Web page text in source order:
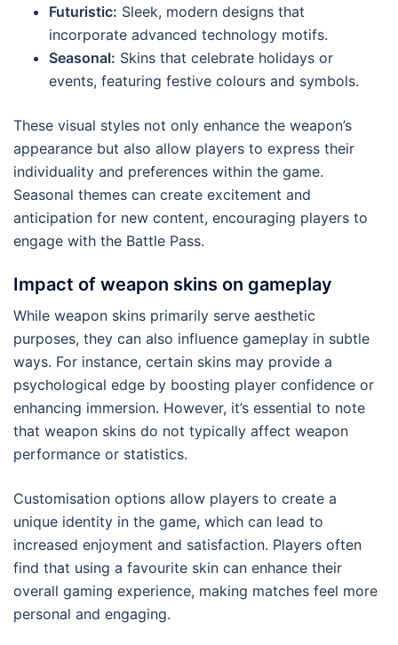
Futuristic: Sleek, modern designs that
incorporate advanced technology motifs.
Seasonal: Skins that celebrate holidays or
events, featuring festive colours and symbols.
These visual styles not only enhance the weapon’s
appearance but also allow players to express their
individuality and preferences within the game.
Seasonal themes can create excitement and
anticipation for new content, encouraging players to
engage with the Battle Pass.
Impact of weapon skins on gameplay
While weapon skins primarily serve aesthetic
purposes, they can also influence gameplay in subtle
ways. For instance, certain skins may provide a
psychological edge by boosting player confidence or
enhancing immersion. However, it’s essential to note
that weapon skins do not typically affect weapon
performance or statistics.
Customisation options allow players to create a
unique identity in the game, which can lead to
increased enjoyment and satisfaction. Players often
find that using a favourite skin can enhance their
overall gaming experience, making matches feel more
personal and engaging.